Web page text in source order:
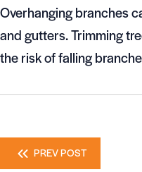
Overhanging branches
and gutters. Trimming
the risk of falling
Posts
PREV POST